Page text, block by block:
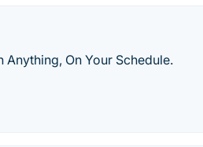
Anything, On Your Schedule.